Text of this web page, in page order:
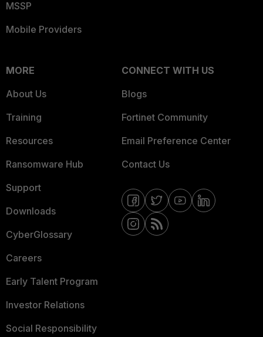
MSSP
Mobile Providers
MORE
About Us
Training
Resources
Ransomware Hub
Support
Downloads
CyberGlossary
Careers
Early Talent Program
Investor Relations
Social Responsibility
CONNECT WITH US
Blogs
Fortinet Community
Email Preference Center
Contact Us